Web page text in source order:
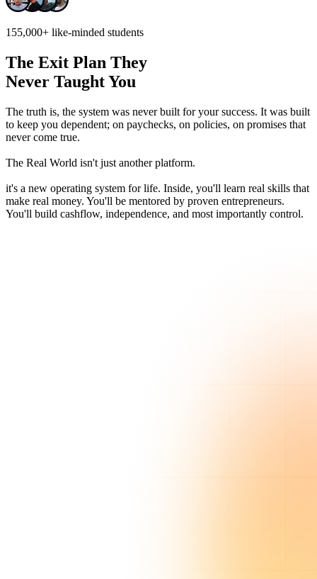
155,000+ like-minded students
The Exit Plan They
Never Taught You
The truth is, the system was never built for your success. It was built
to keep you dependent; on paychecks, on policies, on promises that
never come true.
The Real World isn't just another platform.
it's a new operating system for life. Inside, you'll learn real skills that
make real money. You'll be mentored by proven entrepreneurs.
You'll build cashflow, independence, and most importantly control.